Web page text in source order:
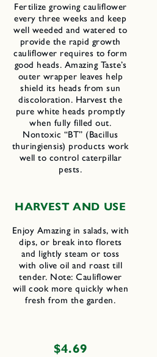
Fertilize growing cauliflower
every three weeks and keep
well weeded and watered to
provide the rapid growth
cauliflower requires to form
good heads. Amazing Taste’s
outer wrapper leaves help
shield its heads from sun
discoloration. Harvest the
pure white heads promptly
when fully filled out.
Nontoxic “BT” (Bacillus
thuringiensis) products work
well to control caterpillar
pests.
HARVEST AND USE
Enjoy Amazing in salads, with
dips, or break into florets
and lightly steam or toss
with olive oil and roast till
tender. Note: Cauliflower
will cook more quickly when
fresh from the garden.
Regular
$4.69